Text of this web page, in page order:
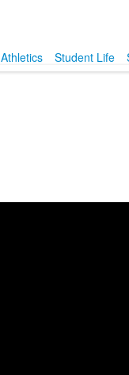
Athletics Student Life